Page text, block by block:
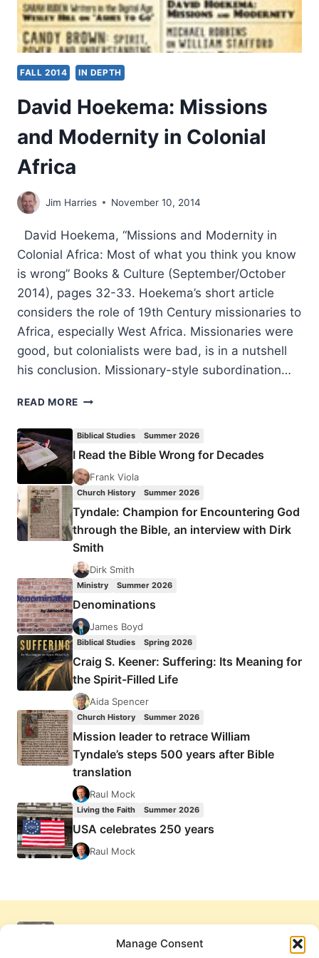
Manage Consent
FALL 2014 IN DEPTH
David Hoekema: Missions
and Modernity in Colonial
Africa
Jim Harries November 10, 2014
David Hoekema, “Missions and Modernity in
Colonial Africa: Most of what you think you know
is wrong” Books & Culture (September/October
2014), pages 32-33. Hoekema’s short article
considers the role of 19th Century missionaries to
Africa, especially West Africa. Missionaries were
good, but colonialists were bad, is in a nutshell
his conclusion. Missionary-style subordination…
READ MORE DAVID
MODERNITY
IN
COLONIAL
Biblical Studies Summer 2026
I Read the Bible Wrong for Decades
Frank Viola
Church History Summer 2026
Tyndale: Champion for Encountering God
through the Bible, an interview with Dirk
Smith
Dirk Smith
Ministry Summer 2026
Denominations
James Boyd
Biblical Studies Spring 2026
Craig S. Keener: Suffering: Its Meaning for
the Spirit-Filled Life
Aida Spencer
Church History Summer 2026
Mission leader to retrace William
Tyndale’s steps 500 years after Bible
translation
Raul Mock
Living the Faith Summer 2026
USA celebrates 250 years
Raul Mock